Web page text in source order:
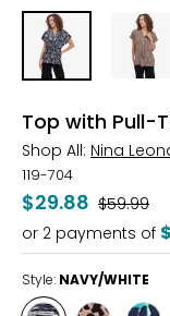
Top with Pull-
Shop All: Nina
119-704
$29.88 Was
$59.99
or 2 payments of
Style: NAVY/WHITE